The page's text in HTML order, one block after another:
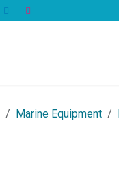
Marine Equipment